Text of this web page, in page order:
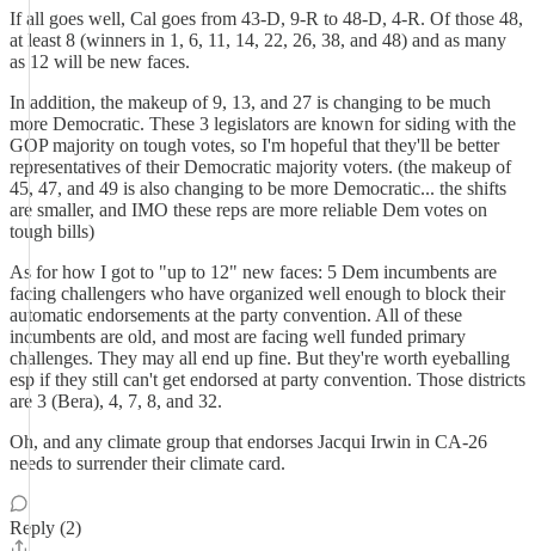
If all goes well, Cal goes from 43-D, 9-R to 48-D, 4-R. Of those 48,
at least 8 (winners in 1, 6, 11, 14, 22, 26, 38, and 48) and as many
as 12 will be new faces.
In addition, the makeup of 9, 13, and 27 is changing to be much
more Democratic. These 3 legislators are known for siding with the
GOP majority on tough votes, so I'm hopeful that they'll be better
representatives of their Democratic majority voters. (the makeup of
45, 47, and 49 is also changing to be more Democratic... the shifts
are smaller, and IMO these reps are more reliable Dem votes on
tough bills)
As for how I got to "up to 12" new faces: 5 Dem incumbents are
facing challengers who have organized well enough to block their
automatic endorsements at the party convention. All of these
incumbents are old, and most are facing well funded primary
challenges. They may all end up fine. But they're worth eyeballing
esp if they still can't get endorsed at party convention. Those districts
are 3 (Bera), 4, 7, 8, and 32.
Oh, and any climate group that endorses Jacqui Irwin in CA-26
needs to surrender their climate card.
Reply (2)